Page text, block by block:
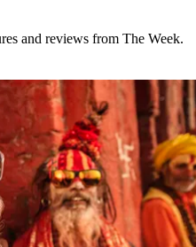
and reviews from The Week.